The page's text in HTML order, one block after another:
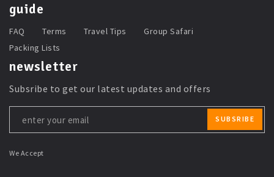
guide
FAQ Terms Travel Tips
Group Safari
Packing Lists
newsletter
Subsribe to get our latest updates and offers
this
blank
SUBSRIBE
We Accept